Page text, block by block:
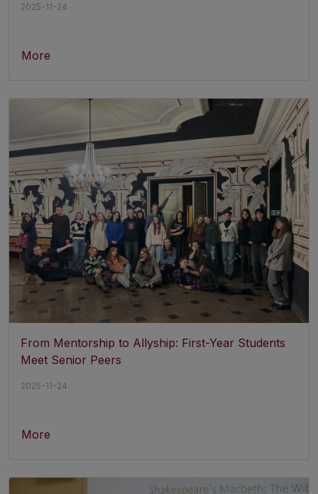
2025-11-24
More
From Mentorship to Allyship: First-Year Students
Meet Senior Peers
2025-11-24
More